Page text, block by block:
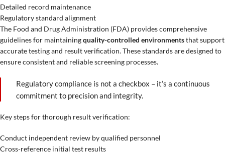
Detailed record maintenance
Regulatory standard alignment
The Food and Drug Administration (FDA) provides comprehensive
guidelines for maintainingquality-controlled environmentsthat support
accurate testing and result verification. These standards are designed to
ensure consistent and reliable screening processes.
Regulatory compliance is not a checkbox – it’s a continuous
commitment to precision and integrity.
Key steps for thorough result verification:
Conduct independent review by qualified personnel
Cross-reference initial test results